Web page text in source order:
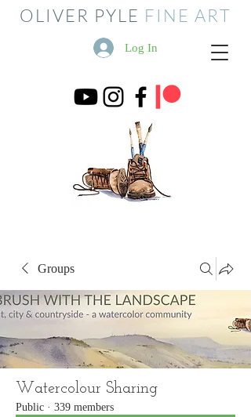
OLIVER PYLE FINE ART
Log In
Groups
Watercolour Sharing
Public · 339 members